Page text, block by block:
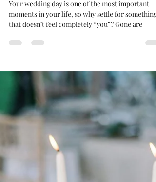
Truly Unique
Your wedding day is one of the most important
that doesn’t feel completely “you”? Gone are